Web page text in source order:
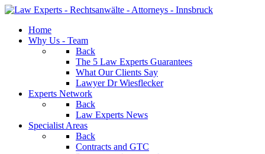
Home
Why Us - Team
Back
The 5 Law Experts Guarantees
What Our Clients Say
Lawyer Dr Wiesflecker
Experts Network
Back
Law Experts News
Specialist Areas
Back
Contracts and GTC